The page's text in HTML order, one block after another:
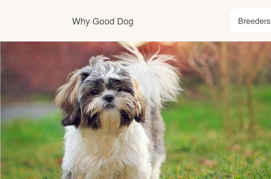
Why Good Dog
How it works
Visit the learning center
Learn about our standards
Breeders